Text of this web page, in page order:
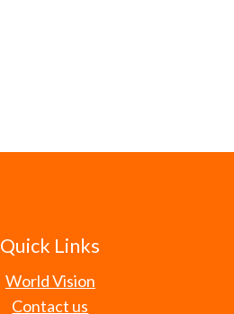
Quick Links
World Vision
Contact us